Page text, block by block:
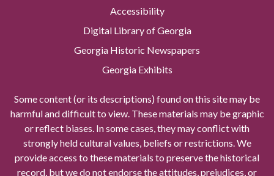
Accessibility
Digital Library of Georgia
Georgia Historic Newspapers
Georgia Exhibits
Some content (or its descriptions) found on this site may be
harmful and difficult to view. These materials may be graphic
or reflect biases. In some cases, they may conflict with
strongly held cultural values, beliefs or restrictions. We
provide access to these materials to preserve the historical
record, but we do not endorse the attitudes, prejudices, or